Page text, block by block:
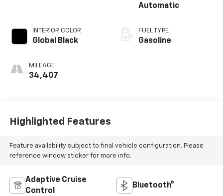
INTERIOR COLOR
Global Black
MILEAGE
34,407
Automatic
FUEL TYPE
Gasoline
Highlighted Features
Feature availability subject to final vehicle configuration. Please
reference window sticker for more info.
Adaptive Cruise
Control
Bluetooth®